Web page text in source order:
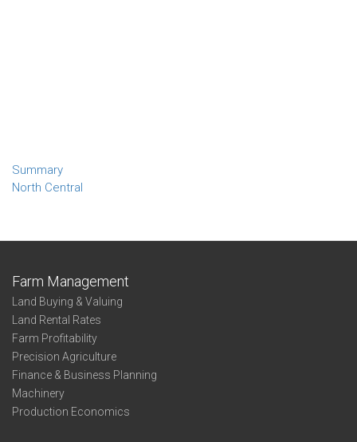
Summary
North Central
Farm Management
Land Buying & Valuing
Land Rental Rates
Farm Profitability
Precision Agriculture
Finance & Business Planning
Machinery
Production Economics